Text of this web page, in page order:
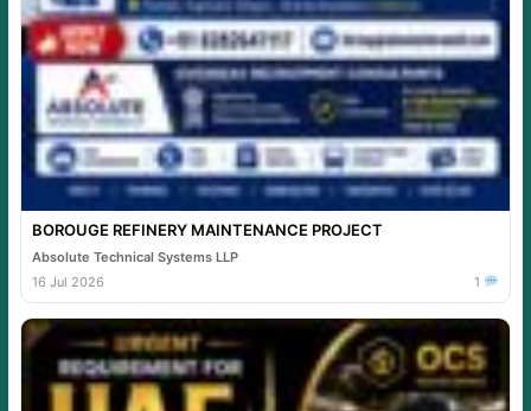
BOROUGE REFINERY MAINTENANCE PROJECT
Absolute Technical Systems LLP
16 Jul 2026
1